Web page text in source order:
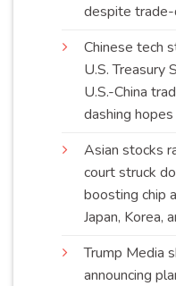
despite
Chinese tech
U.S. Treasury
U.S.-China
dashing
Asian stocks
court struck
boosting chip
Japan, Korea,
Trump Media
announcing